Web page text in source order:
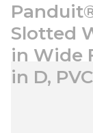
Slotted
in Wide
in D, PVC